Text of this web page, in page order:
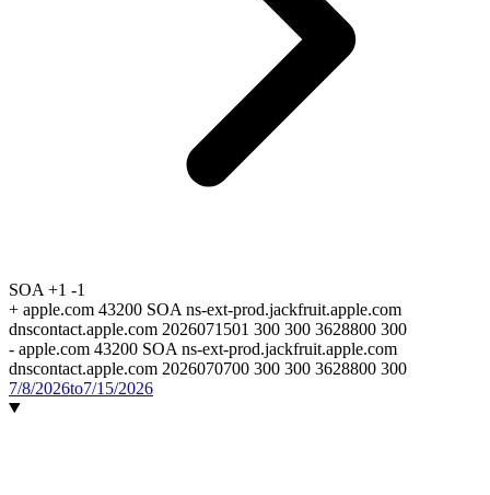
SOA +1 -1
+ apple.com 43200 SOA ns-ext-prod.jackfruit.apple.com
dnscontact.apple.com 2026071501 300 300 3628800 300
- apple.com 43200 SOA ns-ext-prod.jackfruit.apple.com
dnscontact.apple.com 2026070700 300 300 3628800 300
7/8/2026to7/15/2026